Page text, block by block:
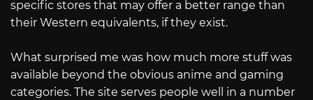
specific stores that may offer a better range than
their Western equivalents, if they exist.
What surprised me was how much more stuff was
available beyond the obvious anime and gaming
categories. The site serves people well in a number